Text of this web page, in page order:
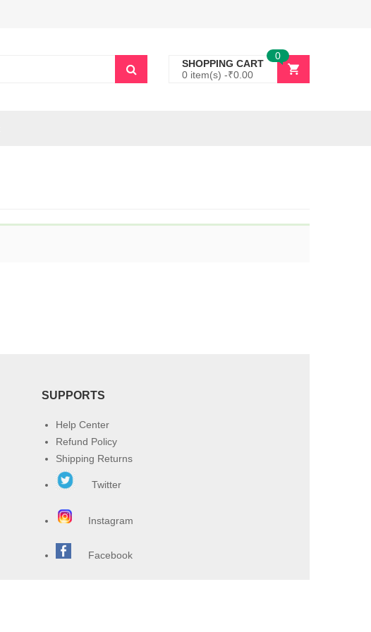
SHOPPING CART
0 item(s) -₹0.00
0
SUPPORTS
Help Center
Refund Policy
Shipping Returns
Twitter
Instagram
Facebook